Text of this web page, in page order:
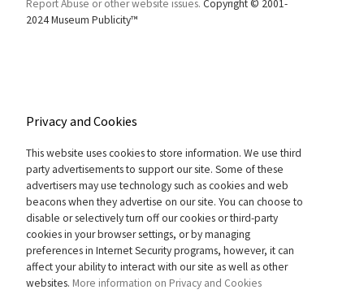
Report Abuse or other website issues. Copyright © 2001-
2024 Museum Publicity™
Privacy and Cookies
This website uses cookies to store information. We use third
party advertisements to support our site. Some of these
advertisers may use technology such as cookies and web
beacons when they advertise on our site. You can choose to
disable or selectively turn off our cookies or third-party
cookies in your browser settings, or by managing
preferences in Internet Security programs, however, it can
affect your ability to interact with our site as well as other
websites. More information on Privacy and Cookies